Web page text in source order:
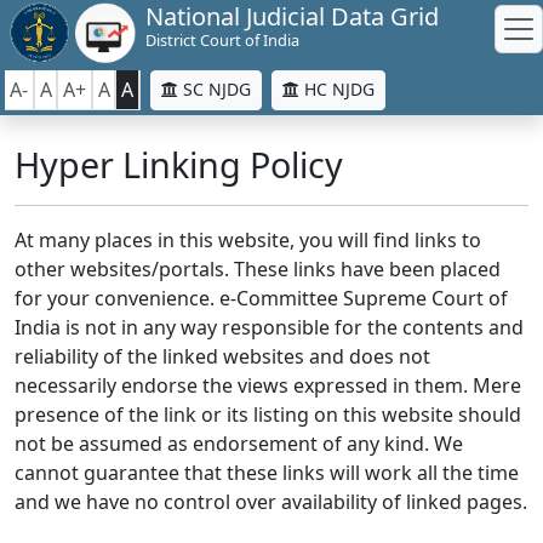
National Judicial Data Grid
District Court of India
A- A A+ A A SC NJDG HC NJDG
Hyper Linking Policy
At many places in this website, you will find links to
other websites/portals. These links have been placed
for your convenience. e-Committee Supreme Court of
India is not in any way responsible for the contents and
reliability of the linked websites and does not
necessarily endorse the views expressed in them. Mere
presence of the link or its listing on this website should
not be assumed as endorsement of any kind. We
cannot guarantee that these links will work all the time
and we have no control over availability of linked pages.